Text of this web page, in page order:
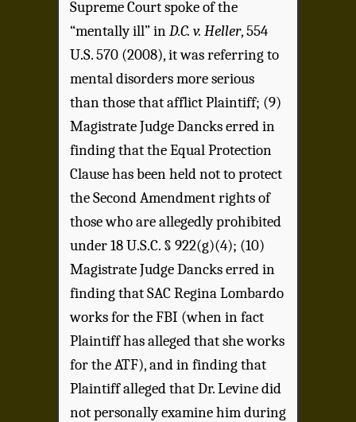
Supreme Court spoke of the
“mentally ill” inD.C. v. Heller, 554
U.S. 570 (2008), it was referring to
mental disorders more serious
than those that afflict Plaintiff; (9)
Magistrate Judge Dancks erred in
finding that the Equal Protection
Clause has been held not to protect
the Second Amendment rights of
those who are allegedly prohibited
under 18 U.S.C. § 922(g)(4); (10)
Magistrate Judge Dancks erred in
finding that SAC Regina Lombardo
works for the FBI (when in fact
Plaintiff has alleged that she works
for the ATF), and in finding that
Plaintiff alleged that Dr. Levine did
not personally examine him during